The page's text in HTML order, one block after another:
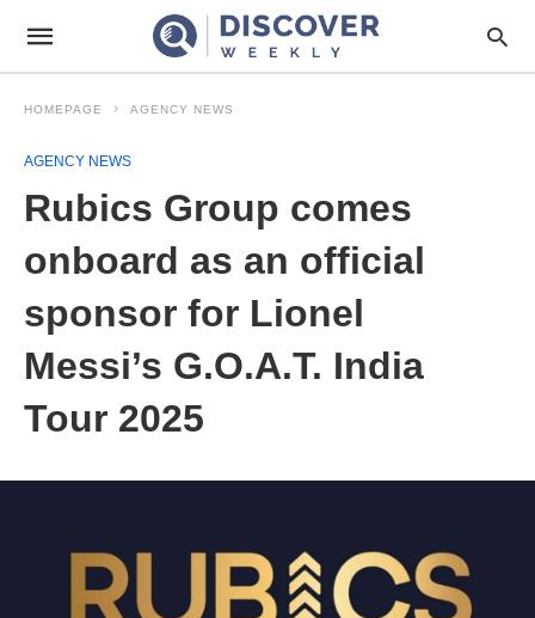
HOMEPAGE AGENCY NEWS
AGENCY NEWS
Rubics Group comes
onboard as an official
sponsor for Lionel
Messi’s G.O.A.T. India
Tour 2025